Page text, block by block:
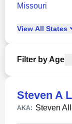
Missouri
View All States
Filter by Age
Steven A
AKA: Steven